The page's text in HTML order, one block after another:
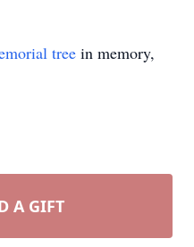
tree in memory,
A GIFT